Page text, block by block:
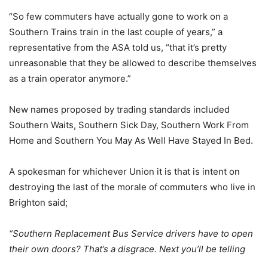
“So few commuters have actually gone to work on a
Southern Trains train in the last couple of years,” a
representative from the ASA told us, “that it’s pretty
unreasonable that they be allowed to describe themselves
as a train operator anymore.”
New names proposed by trading standards included
Southern Waits, Southern Sick Day, Southern Work From
Home and Southern You May As Well Have Stayed In Bed.
A spokesman for whichever Union it is that is intent on
destroying the last of the morale of commuters who live in
Brighton said;
“Southern Replacement Bus Service drivers have to open
their own doors? That’s a disgrace. Next you’ll be telling